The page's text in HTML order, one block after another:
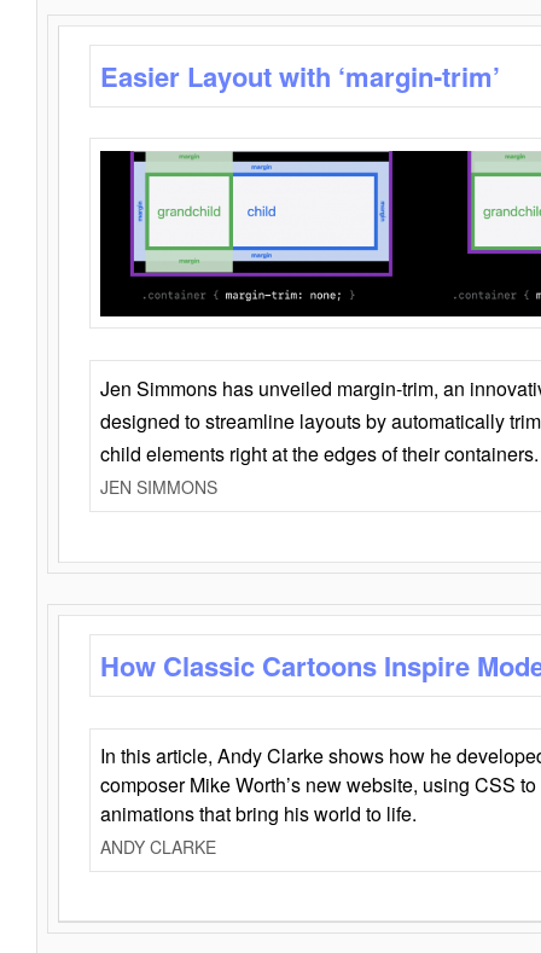
Easier Layout with ‘margin-trim’
Jen Simmons has unveiled margin-trim, an
designed to streamline layouts by automatically
child elements right at the edges of their containers.
JEN SIMMONS
How Classic Cartoons Inspire
In this article, Andy Clarke shows how he
composer Mike Worth’s new website, using CSS
animations that bring his world to life.
ANDY CLARKE